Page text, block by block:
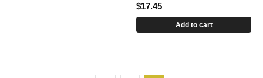
$17.45
Add to cart